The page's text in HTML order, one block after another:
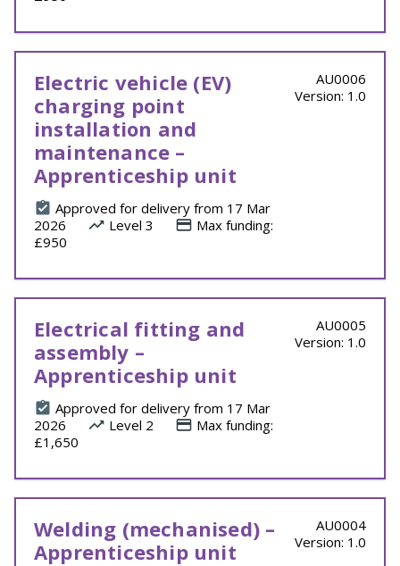
Electric vehicle (EV)
charging point
installation and
maintenance –
Apprenticeship unit
Approved for delivery from 17 Mar
2026
Level 3
Max funding:
£950
AU0006
Version: 1.0
Electrical fitting and
assembly –
Apprenticeship unit
Approved for delivery from 17 Mar
2026
Level 2
Max funding:
£1,650
AU0005
Version: 1.0
Welding (mechanised) –
Apprenticeship unit
AU0004
Version: 1.0